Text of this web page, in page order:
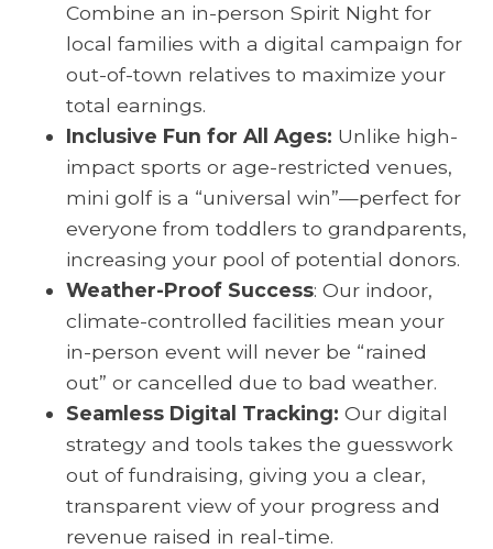
Combine an in-person Spirit Night for
local families with a digital campaign for
out-of-town relatives to maximize your
total earnings.
Inclusive Fun for All Ages: Unlike high-
impact sports or age-restricted venues,
mini golf is a “universal win”—perfect for
everyone from toddlers to grandparents,
increasing your pool of potential donors.
Weather-Proof Success: Our indoor,
climate-controlled facilities mean your
in-person event will never be “rained
out” or cancelled due to bad weather.
Seamless Digital Tracking: Our digital
strategy and tools takes the guesswork
out of fundraising, giving you a clear,
transparent view of your progress and
revenue raised in real-time.